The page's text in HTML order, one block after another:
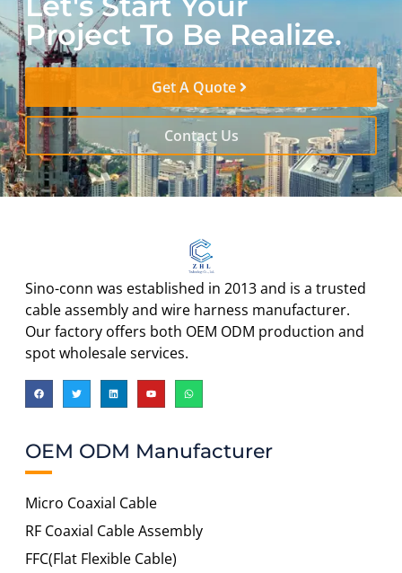
Project To Be Realize.
Get A Quote
Contact Us
Sino-conn was established in 2013 and is a trusted
cable assembly and wire harness manufacturer.
Our factory offers both OEM ODM production and
spot wholesale services.
OEM ODM Manufacturer
Micro Coaxial Cable
RF Coaxial Cable Assembly
FFC(Flat Flexible Cable)